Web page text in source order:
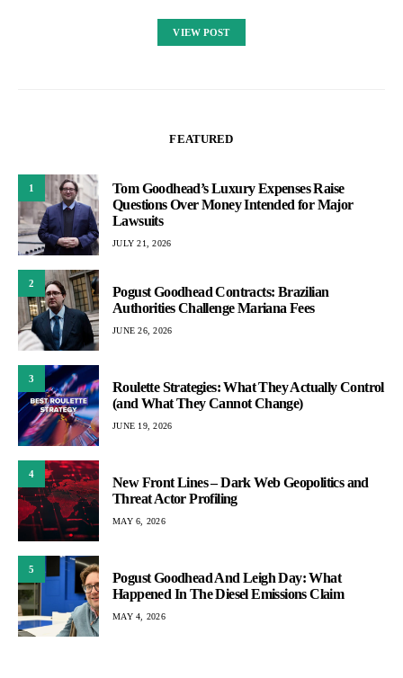
VIEW POST
FEATURED
1
Tom Goodhead’s Luxury Expenses Raise
Questions Over Money Intended for Major
Lawsuits
JULY 21, 2026
2
Pogust Goodhead Contracts: Brazilian
Authorities Challenge Mariana Fees
JUNE 26, 2026
3
Roulette Strategies: What They Actually Control
(and What They Cannot Change)
JUNE 19, 2026
4
New Front Lines – Dark Web Geopolitics and
Threat Actor Profiling
MAY 6, 2026
5
Pogust Goodhead And Leigh Day: What
Happened In The Diesel Emissions Claim
MAY 4, 2026